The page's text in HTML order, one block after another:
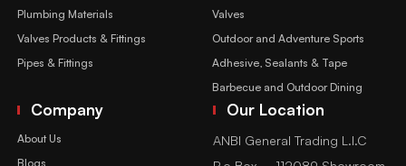
Plumbing Materials
Valves Products & Fittings
Pipes & Fittings
Valves
Outdoor and Adventure Sports
Adhesive, Sealants & Tape
Barbecue and Outdoor Dining
Company
About Us
Blogs
Our Location
ANBI General Trading L.l.C